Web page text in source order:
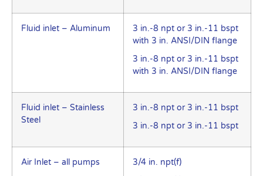
Fluid inlet – Aluminum
3 in.-8 npt or 3 in.-11 bspt
with 3 in. ANSI/DIN flange
3 in.-8 npt or 3 in.-11 bspt
with 3 in. ANSI/DIN flange
Fluid inlet – Stainless
Steel
3 in.-8 npt or 3 in.-11 bspt
3 in.-8 npt or 3 in.-11 bspt
Air Inlet – all pumps
3/4 in. npt(f)